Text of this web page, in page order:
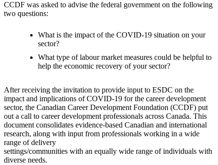
CCDF was asked to advise the federal government on the following
two questions:
What is the impact of the COVID-19 situation on your
sector?
What type of labour market measures could be helpful to
help the economic recovery of your sector?
After receiving the invitation to provide input to ESDC on the
impact and implications of COVID-19 for the career development
sector, the Canadian Career Development Foundation (CCDF) put
out a call to career development professionals across Canada. This
document consolidates evidence-based Canadian and international
research, along with input from professionals working in a wide
range of delivery
settings/communities with an equally wide range of individuals with
diverse needs.